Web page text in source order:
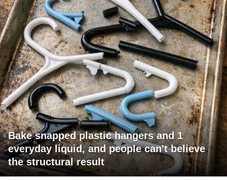
Bake snapped plastic hangers and 1
everyday liquid, and people can't believe
the structural result